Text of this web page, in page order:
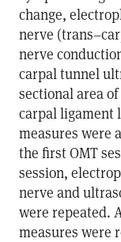
change,
nerve
nerve
carpal tunnel
sectional area
carpal ligament
measures were
the first OMT
session,
nerve and
were repeated.
measures were